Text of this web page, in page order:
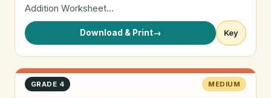
Addition Worksheet…
Download & Print→ Key
GRADE 4 MEDIUM